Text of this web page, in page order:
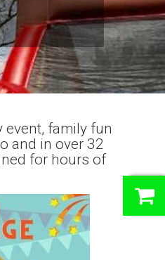
event, family fun
and in over 32
for hours of